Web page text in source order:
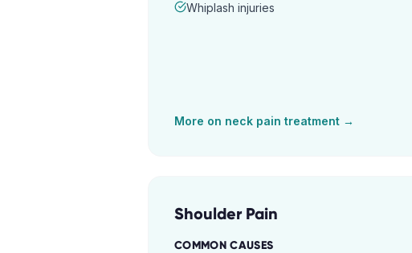
Whiplash injuries
More on neck pain treatment →
Shoulder Pain
COMMON CAUSES